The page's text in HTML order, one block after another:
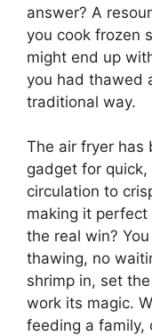
answer? A
you cook frozen
might end up
you had thawed
traditional way.
The air fryer has
gadget for
circulation to
making it
the real win?
thawing, no
shrimp in, set
work its magic.
feeding a family,